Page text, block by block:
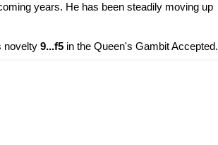
years. He has been steadily moving up
novelty 9...f5 in the Queen's Gambit Accepted.